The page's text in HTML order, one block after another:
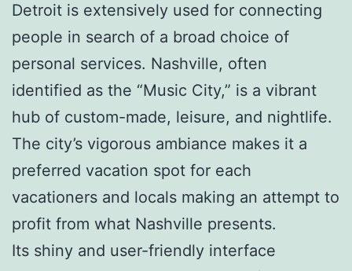
Detroit is extensively used for connecting
people in search of a broad choice of
personal services. Nashville, often
identified as the “Music City,” is a vibrant
hub of custom-made, leisure, and nightlife.
The city’s vigorous ambiance makes it a
preferred vacation spot for each
vacationers and locals making an attempt to
profit from what Nashville presents.
Its shiny and user-friendly interface